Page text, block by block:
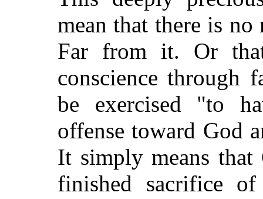
mean that there is
Far from it. Or
conscience through
be exercised "to
offense toward God
It simply means
finished sacrifice